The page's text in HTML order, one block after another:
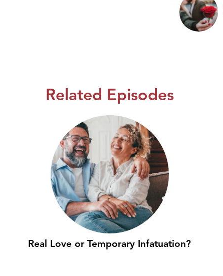
Related Episodes
Real Love or Temporary Infatuation?